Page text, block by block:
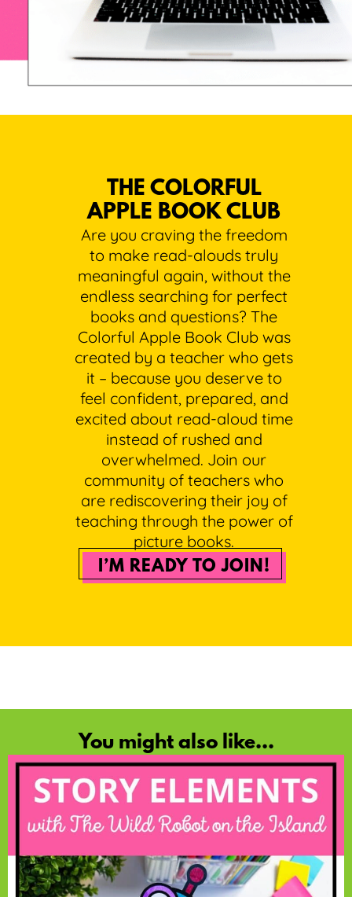
THE COLORFUL
APPLE BOOK CLUB
Are you craving the freedom
to make read-alouds truly
meaningful again, without the
endless searching for perfect
books and questions? The
Colorful Apple Book Club was
created by a teacher who gets
it – because you deserve to
feel confident, prepared, and
excited about read-aloud time
instead of rushed and
overwhelmed. Join our
community of teachers who
are rediscovering their joy of
teaching through the power of
picture books.
I’M READY TO JOIN!
You might also like...